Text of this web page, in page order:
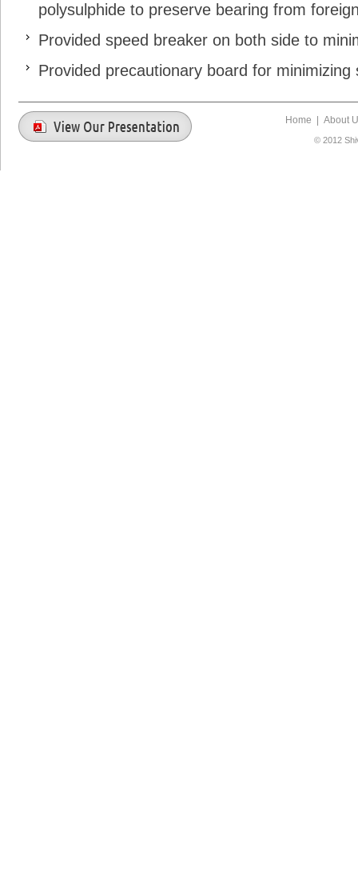
polysulphide to preserve bearing from
Provided speed breaker on both side to
Provided precautionary board for minimizing
Home About
© 2012